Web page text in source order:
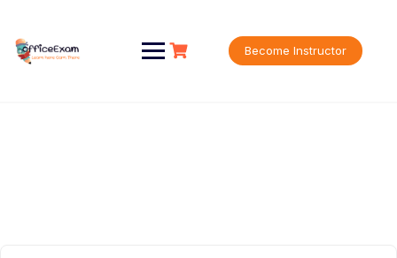
content
Become Instructor